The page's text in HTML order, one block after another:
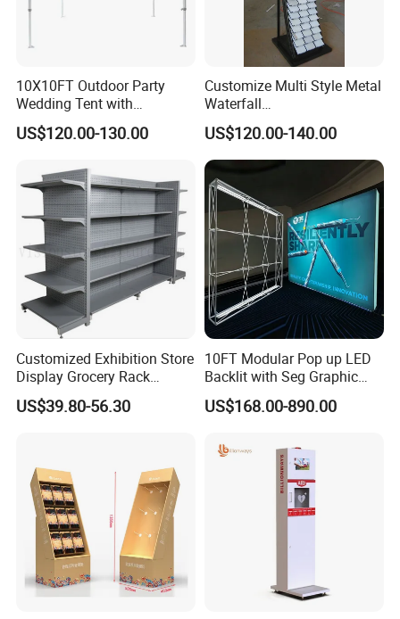
10X10FT Outdoor Party
Wedding Tent with
Aluminum Skeleton and Dye
Sublimation Printing Fabric
US$120.00-130.00
Customize Multi Style Metal
Waterfall
Tile/Stone/Ceramic Display
Stand
US$120.00-140.00
Customized Exhibition Store
Display Grocery Rack
Gondola Metal Connection
Shelves Retail Shop Rack
US$39.80-56.30
10FT Modular Pop up LED
Backlit with Seg Graphic
Promotional Trade Show
Expo Light Box Exhibition
US$168.00-890.00